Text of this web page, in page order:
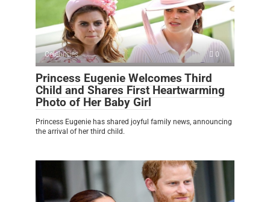
Celebrities 0
Princess Eugenie Welcomes Third
Child and Shares First Heartwarming
Photo of Her Baby Girl
Princess Eugenie has shared joyful family news, announcing
the arrival of her third child.